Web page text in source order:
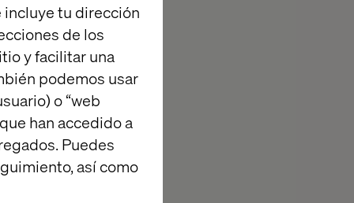
tu dirección
de los
y facilitar una
podemos usar
o “web
han accedido a
Puedes
así como
clients
go-to-
Valtech to